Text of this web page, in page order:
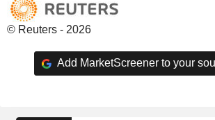
© Reuters - 2026
Add MarketScreener to your